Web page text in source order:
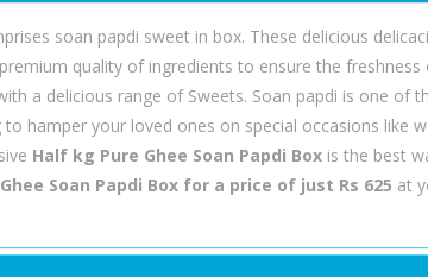
soan papdi sweet in box. These delicious
quality of ingredients to ensure the
a delicious range of Sweets. Soan papdi is one of
hamper your loved ones on special occasions like
Half kg Pure Ghee Soan Papdi Box is the best
Soan Papdi Box for a price of just Rs 625 at